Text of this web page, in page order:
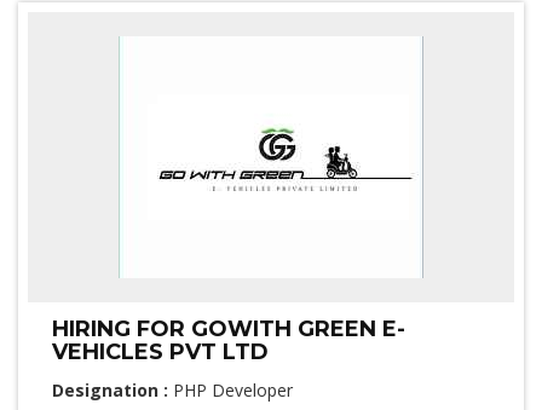
HIRING FOR GOWITH GREEN E-
VEHICLES PVT LTD
Designation : PHP Developer